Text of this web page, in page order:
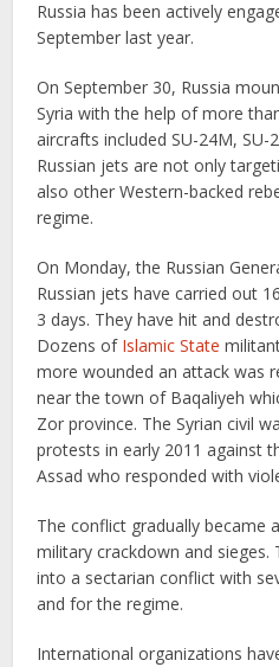
Russia has been actively
September last year.
On September 30, Russia
Syria with the help of more
aircrafts included SU-24M, SU-
Russian jets are not only
also other Western-backed
regime.
On Monday, the Russian
Russian jets have carried out
3 days. They have hit and
Dozens of Islamic State
more wounded an attack was
near the town of Baqaliyeh
Zor province. The Syrian civil
protests in early 2011 against
Assad who responded with
The conflict gradually became
military crackdown and sieges.
into a sectarian conflict with
and for the regime.
International organizations